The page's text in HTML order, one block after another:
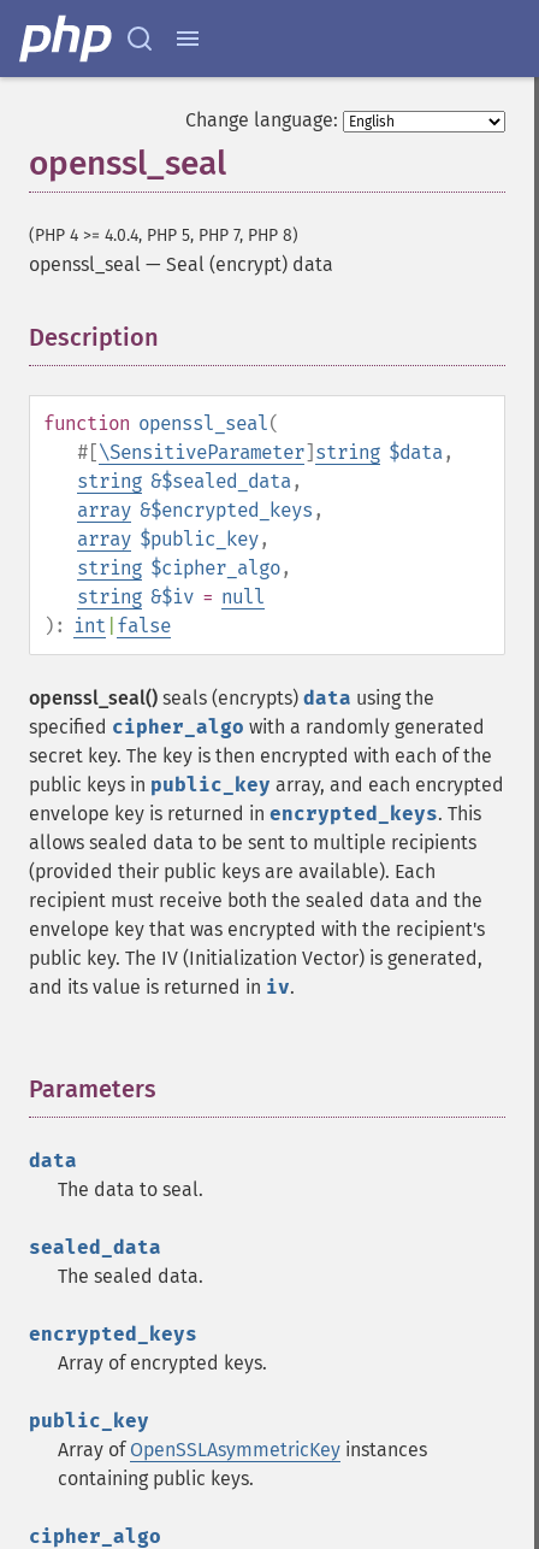
Change language:
openssl_seal
(PHP 4 >= 4.0.4, PHP 5, PHP 7, PHP 8)
openssl_seal — Seal (encrypt) data
Description
function openssl_seal(
#[\SensitiveParameter] string $data,
string &$sealed_data,
array &$encrypted_keys ,
array $public_key,
string $cipher_algo,
string &$iv = null
):
int false
openssl_seal() seals (encrypts) data using the
specified cipher_algo with a randomly generated
secret key. The key is then encrypted with each of the
public keys in public_key array, and each encrypted
envelope key is returned in encrypted_keys. This
allows sealed data to be sent to multiple recipients
(provided their public keys are available). Each
recipient must receive both the sealed data and the
envelope key that was encrypted with the recipient's
public key. The IV (Initialization Vector) is generated,
and its value is returned in iv.
Parameters
data
The data to seal.
sealed_data
The sealed data.
encrypted_keys
Array of encrypted keys.
public_key
Array of OpenSSLAsymmetricKey instances
containing public keys.
cipher_algo